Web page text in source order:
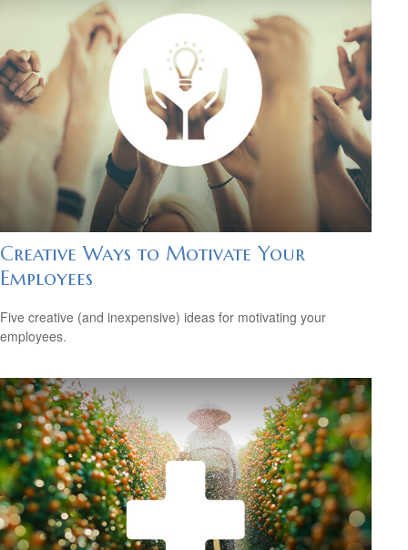
Creative Ways to Motivate Your
Employees
Five creative (and inexpensive) ideas for motivating your
employees.